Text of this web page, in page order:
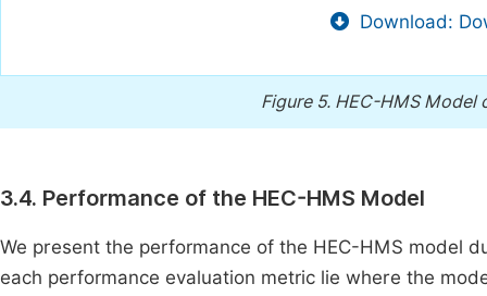
Download:
Figure 5. HEC-HMS Model
3.4. Performance of the HEC-HMS Model
We present the performance of the HEC-HMS model
each performance evaluation metric lie where the